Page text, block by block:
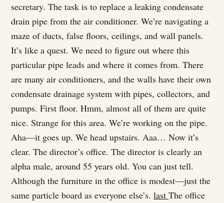
secretary. The task is to replace a leaking condensate
drain pipe from the air conditioner. We’re navigating a
maze of ducts, false floors, ceilings, and wall panels.
It’s like a quest. We need to figure out where this
particular pipe leads and where it comes from. There
are many air conditioners, and the walls have their own
condensate drainage system with pipes, collectors, and
pumps. First floor. Hmm, almost all of them are quite
nice. Strange for this area. We’re working on the pipe.
Aha—it goes up. We head upstairs. Aaa… Now it’s
clear. The director’s office. The director is clearly an
alpha male, around 55 years old. You can just tell.
Although the furniture in the office is modest—just the
same particle board as everyone else’s. last The office